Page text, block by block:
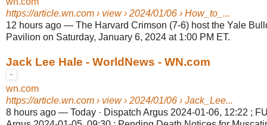
https://article.wn.com › view › 2024/01/06 › How_to_...
12 hours ago — The Harvard Crimson (7-6) host the Yale
Pavilion on Saturday, January 6, 2024 at 1:00 PM ET.
Jack Lee Hale - WorldNews - WN.com
wn.com
https://article.wn.com › view › 2024/01/06 › Jack_Lee...
8 hours ago — Today · Dispatch Argus 2024-01-06, 12:22 ;